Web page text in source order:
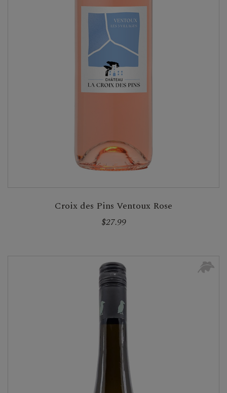
Croix des Pins Ventoux Rose
$27.99